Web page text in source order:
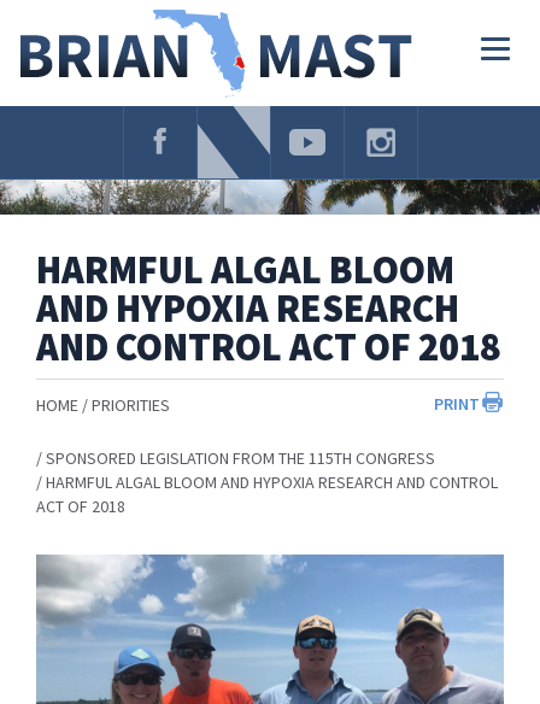
Navigation
HARMFUL ALGAL BLOOM
AND HYPOXIA RESEARCH
AND CONTROL ACT OF 2018
PRINT
HOME PRIORITIES
SPONSORED LEGISLATION FROM THE 115TH CONGRESS
HARMFUL ALGAL BLOOM AND HYPOXIA RESEARCH AND CONTROL
ACT OF 2018